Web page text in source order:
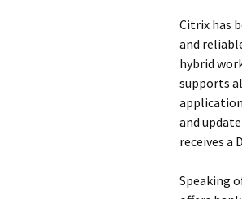
Citrix has
and
hybrid
supports
and
receives a
Speaking